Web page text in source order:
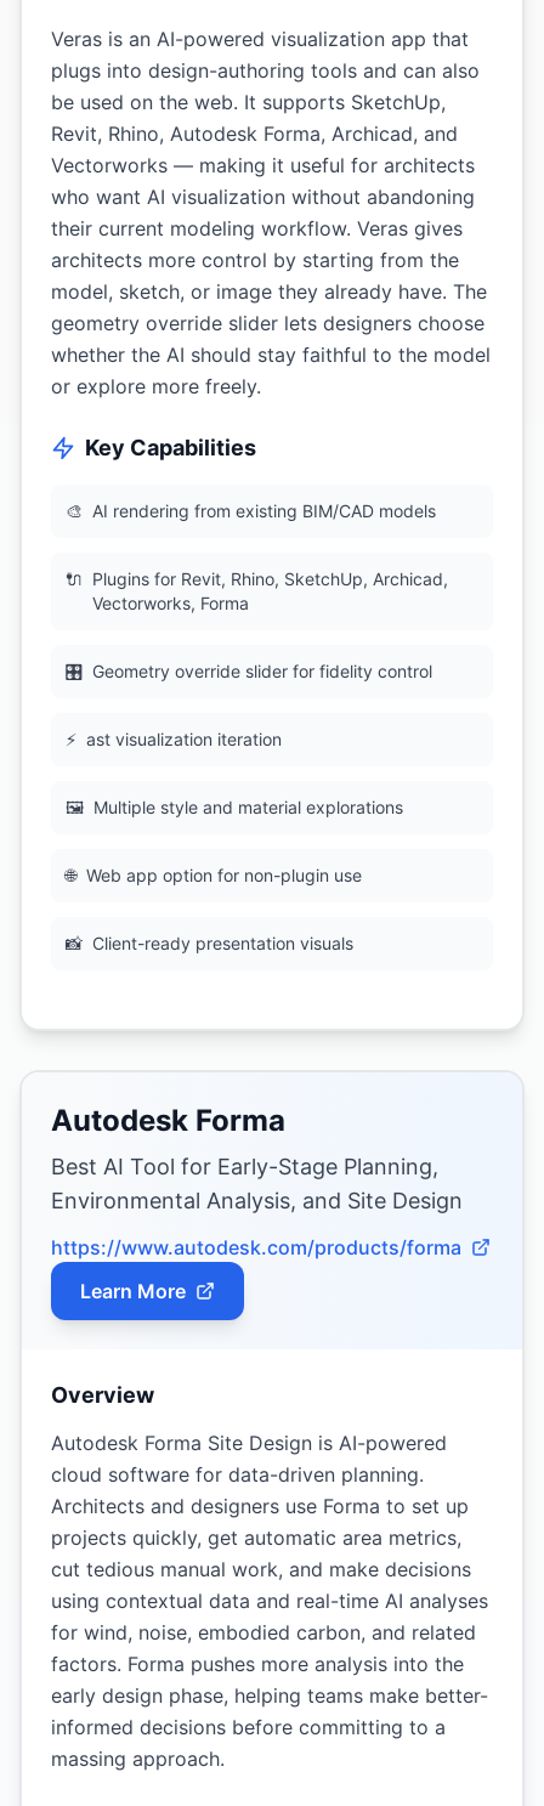
Veras is an AI-powered visualization app that
plugs into design-authoring tools and can also
be used on the web. It supports SketchUp,
Revit, Rhino, Autodesk Forma, Archicad, and
Vectorworks — making it useful for architects
who want AI visualization without abandoning
their current modeling workflow. Veras gives
architects more control by starting from the
model, sketch, or image they already have. The
geometry override slider lets designers choose
whether the AI should stay faithful to the model
or explore more freely.
Key Capabilities
🎨 AI rendering from existing BIM/CAD models
🔌 Plugins for Revit, Rhino, SketchUp, Archicad,
Vectorworks, Forma
🎛 Geometry override slider for fidelity control
⚡ ast visualization iteration
🖼 Multiple style and material explorations
🌐 Web app option for non-plugin use
📸 Client-ready presentation visuals
Autodesk Forma
Best AI Tool for Early-Stage Planning,
Environmental Analysis, and Site Design
https://www.autodesk.com/products/forma
Learn More
Overview
Autodesk Forma Site Design is AI-powered
cloud software for data-driven planning.
Architects and designers use Forma to set up
projects quickly, get automatic area metrics,
cut tedious manual work, and make decisions
using contextual data and real-time AI analyses
for wind, noise, embodied carbon, and related
factors. Forma pushes more analysis into the
early design phase, helping teams make better-
informed decisions before committing to a
massing approach.